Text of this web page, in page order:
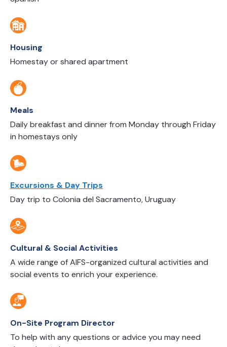
Housing
Homestay or shared apartment
Meals
Daily breakfast and dinner from Monday through Friday
in homestays only
Excursions & Day Trips
Day trip to Colonia del Sacramento, Uruguay
Cultural & Social Activities
A wide range of AIFS-organized cultural activities and
social events to enrich your experience.
On-Site Program Director
To help with any questions or advice you may need